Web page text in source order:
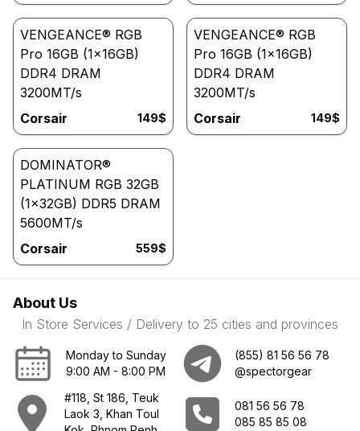
VENGEANCE® RGB
Pro 16GB (1x16GB)
DDR4 DRAM
3200MT/s
Corsair
149$
VENGEANCE® RGB
Pro 16GB (1x16GB)
DDR4 DRAM
3200MT/s
Corsair
149$
DOMINATOR®
PLATINUM RGB 32GB
(1x32GB) DDR5 DRAM
5600MT/s
Corsair
559$
About Us
In Store Services / Delivery to 25 cities and provinces
Monday to Sunday
9:00 AM - 8:00 PM
(855) 81 56 56 78
@spectorgear
#118, St 186, Teuk
Laok 3, Khan Toul
081 56 56 78
085 85 85 08